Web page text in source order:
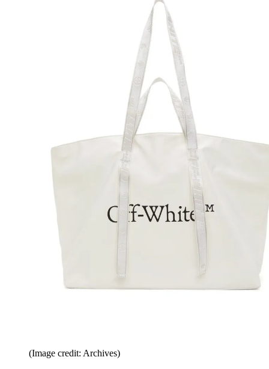
(Image credit: Archives)